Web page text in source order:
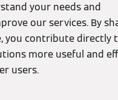
your needs and
our services. By
you contribute directly
more useful and
users.